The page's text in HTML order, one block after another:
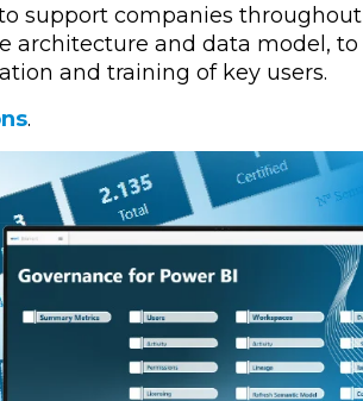
support companies throughout
architecture and data model, to
and training of key users.
.